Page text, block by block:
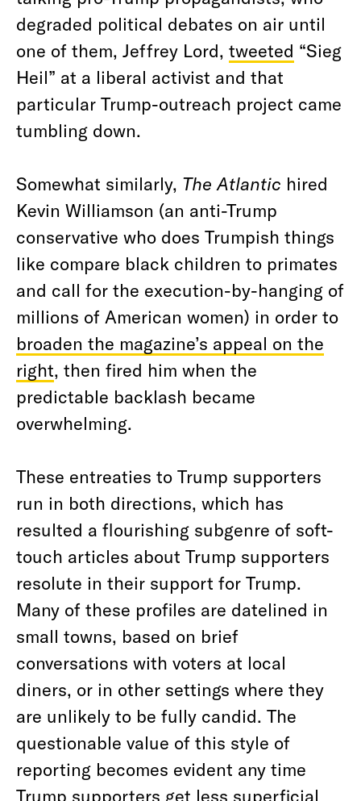
degraded political debates on air until
one of them, Jeffrey Lord, tweeted “Sieg
Heil” at a liberal activist and that
particular Trump-outreach project came
tumbling down.
Somewhat similarly, The Atlantic hired
Kevin Williamson (an anti-Trump
conservative who does Trumpish things
like compare black children to primates
and call for the execution-by-hanging of
millions of American women) in order to
broaden the magazine’s appeal on the
right, then fired him when the
predictable backlash became
overwhelming.
These entreaties to Trump supporters
run in both directions, which has
resulted a flourishing subgenre of soft-
touch articles about Trump supporters
resolute in their support for Trump.
Many of these profiles are datelined in
small towns, based on brief
conversations with voters at local
diners, or in other settings where they
are unlikely to be fully candid. The
questionable value of this style of
reporting becomes evident any time
Trump supporters get less superficial